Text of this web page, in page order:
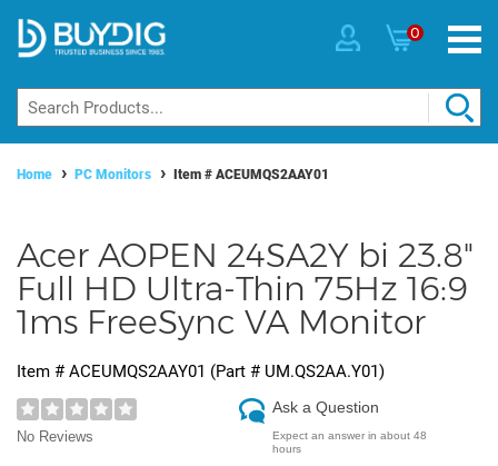
0
Home PC Monitors Item # ACEUMQS2AAY01
Acer AOPEN 24SA2Y bi 23.8"
Full HD Ultra-Thin 75Hz 16:9
1ms FreeSync VA Monitor
Item # ACEUMQS2AAY01 (Part # UM.QS2AA.Y01)
No Reviews
Ask a Question
Expect an answer in about 48
hours